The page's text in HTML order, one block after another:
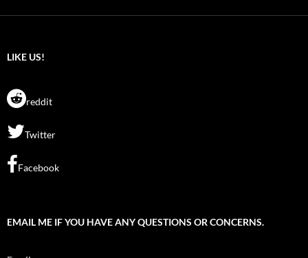
LIKE US!
reddit
Twitter
Facebook
EMAIL ME IF YOU HAVE ANY QUESTIONS OR CONCERNS.